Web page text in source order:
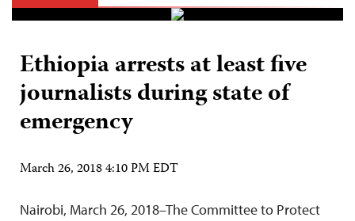
Ethiopia arrests at least five
journalists during state of
emergency
March 26, 2018 4:10 PM EDT
Nairobi, March 26, 2018–The Committee to Protect